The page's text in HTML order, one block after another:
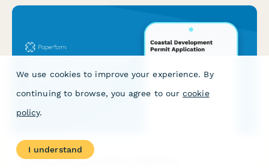
Coastal Development Permit Application
We use cookies to improve your experience. By
continuing to browse, you agree to our cookie
policy.
I understand